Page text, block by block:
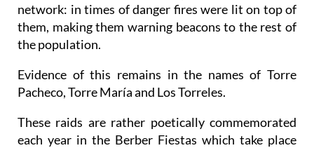
network: in times of danger fires were lit on top of
them, making them warning beacons to the rest of
the population.
Evidence of this remains in the names of Torre
Pacheco, Torre María and Los Torreles.
These raids are rather poetically commemorated
each year in the Berber Fiestas which take place